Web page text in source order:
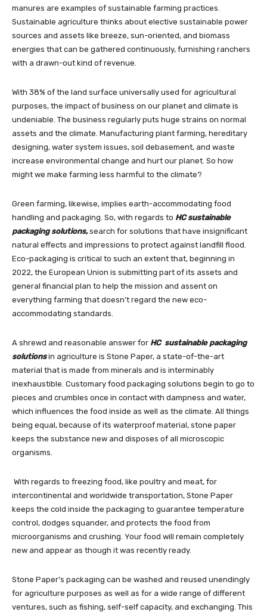
manures are examples of sustainable farming practices.
Sustainable agriculture thinks about elective sustainable power
sources and assets like breeze, sun-oriented, and biomass
energies that can be gathered continuously, furnishing ranchers
with a drawn-out kind of revenue.
With 38% of the land surface universally used for agricultural
purposes, the impact of business on our planet and climate is
undeniable. The business regularly puts huge strains on normal
assets and the climate. Manufacturing plant farming, hereditary
designing, water system issues, soil debasement, and waste
increase environmental change and hurt our planet. So how
might we make farming less harmful to the climate?
Green farming, likewise, implies earth-accommodating food
handling and packaging. So, with regards to HC sustainable
packaging solutions,search for solutions that have insignificant
natural effects and impressions to protect against landfill flood.
Eco-packaging is critical to such an extent that, beginning in
2022, the European Union is submitting part of its assets and
general financial plan to help the mission and assent on
everything farming that doesn’t regard the new eco-
accommodating standards.
A shrewd and reasonable answer for HC sustainable packaging
solutionsin agriculture is Stone Paper, a state-of-the-art
material that is made from minerals and is interminably
inexhaustible. Customary food packaging solutions begin to go to
pieces and crumbles once in contact with dampness and water,
which influences the food inside as well as the climate. All things
being equal, because of its waterproof material, stone paper
keeps the substance new and disposes of all microscopic
organisms.
With regards to freezing food, like poultry and meat, for
intercontinental and worldwide transportation, Stone Paper
keeps the cold inside the packaging to guarantee temperature
control, dodges squander, and protects the food from
microorganisms and crushing. Your food will remain completely
new and appear as though it was recently ready.
Stone Paper’s packaging can be washed and reused unendingly
for agriculture purposes as well as for a wide range of different
ventures, such as fishing, self-self capacity, and exchanging. This